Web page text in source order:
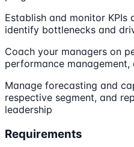
Establish and monitor
identify bottlenecks and
Coach your managers on
performance
Manage forecasting and
respective segment, and
leadership
Requirements